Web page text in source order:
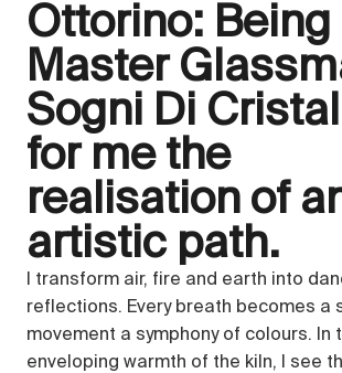
Ottorino: Being
Master
Sogni Di
for me the
realisation of
artistic path.
I transform air, fire and earth into
reflections. Every breath becomes a
movement a symphony of colours. In
enveloping warmth of the kiln, I see